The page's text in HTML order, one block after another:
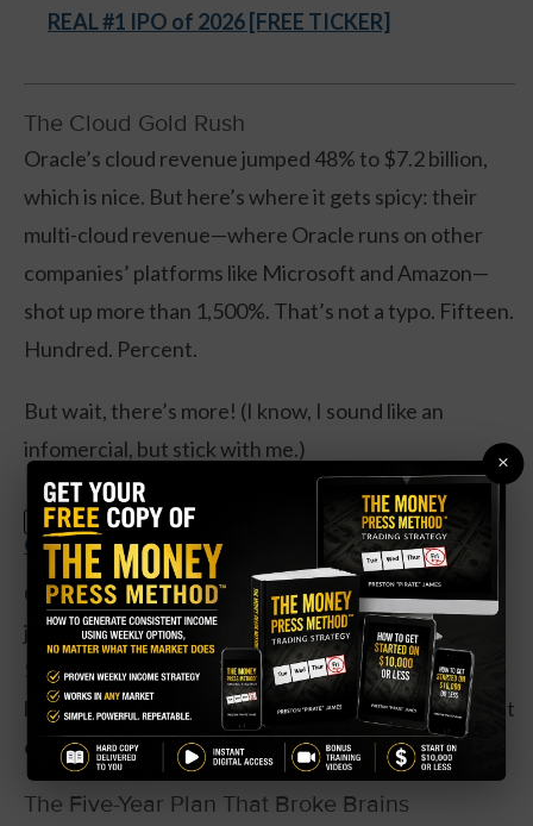
REAL #1 IPO of 2026 [FREE TICKER]
The Cloud Gold Rush
Oracle’s cloud revenue jumped 48% to $7.2 billion,
which is nice. But here’s where it gets spicy: their
multi-cloud revenue—where Oracle runs on other
companies’ platforms like Microsoft and Amazon—
shot up more than 1,500%. That’s not a typo. Fifteen.
Hundred. Percent.
But wait, there’s more! (I know, I sound like an
infomercial, but stick with me.)
SPECIAL:
Claim Your Free Copy: The Weekly
Options Strategy Anyone Can Use
Oracle signed four multi-billion-dollar contracts in
just one quarter, boosting their contract backlog to
$455 billion. That’s money they’ve already locked in
but haven’t billed yet. It’s like having the world’s most
expensive IOU collection.
The Five-Year Plan That Broke Brains
×